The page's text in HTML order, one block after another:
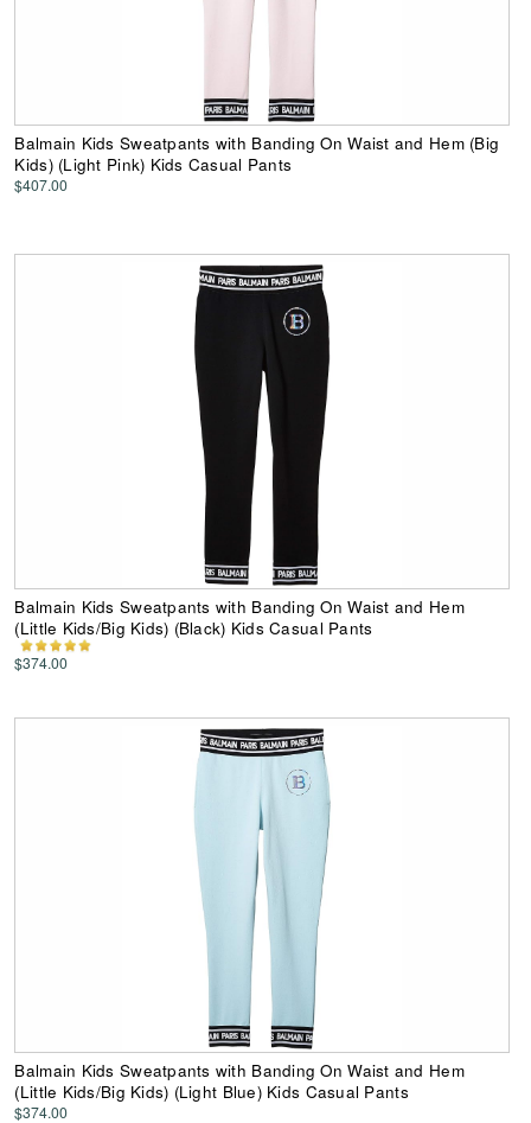
Balmain Kids Sweatpants with Banding On Waist and Hem (Big
Kids) (Light Pink) Kids Casual Pants
$407.00
Balmain Kids Sweatpants with Banding On Waist and Hem
(Little Kids/Big Kids) (Black) Kids Casual Pants
$374.00
Balmain Kids Sweatpants with Banding On Waist and Hem
(Little Kids/Big Kids) (Light Blue) Kids Casual Pants
$374.00